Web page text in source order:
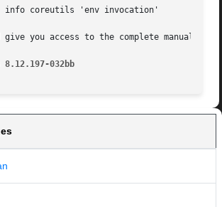
give you access to the complete manual.
032bb